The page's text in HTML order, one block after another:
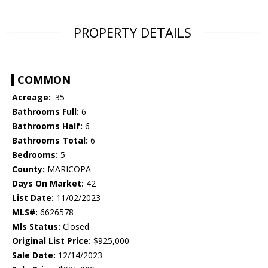
PROPERTY DETAILS
COMMON
Acreage: .35
Bathrooms Full: 6
Bathrooms Half: 6
Bathrooms Total: 6
Bedrooms: 5
County: MARICOPA
Days On Market: 42
List Date: 11/02/2023
MLS#: 6626578
Mls Status: Closed
Original List Price: $925,000
Sale Date: 12/14/2023